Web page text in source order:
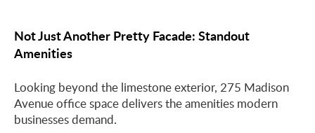
Not Just Another Pretty Facade: Standout
Amenities
Looking beyond the limestone exterior, 275 Madison
Avenue office space delivers the amenities modern
businesses demand.